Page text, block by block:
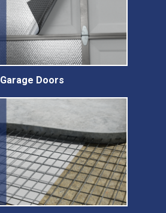
Garage Doors